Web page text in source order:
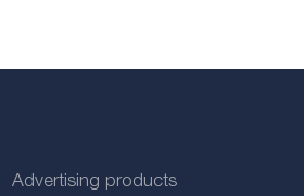
Advertising products